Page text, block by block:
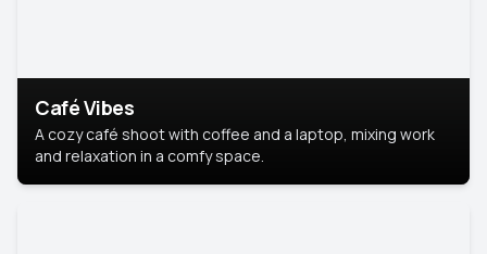
Café Vibes
A cozy café shoot with coffee and a laptop, mixing work
and relaxation in a comfy space.